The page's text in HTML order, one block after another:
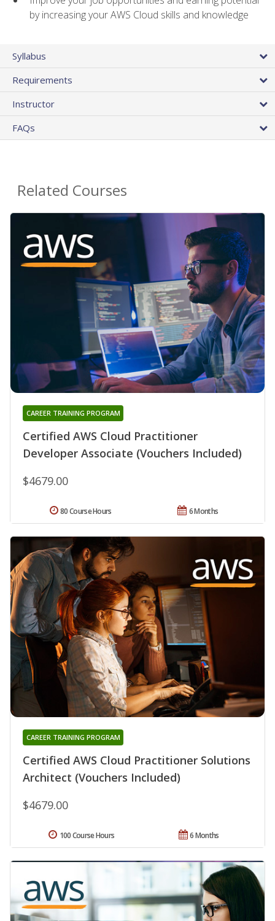
by increasing your AWS Cloud skills and knowledge
Syllabus
Requirements
Instructor
FAQs
Related Courses
Certified AWS Cloud Practitioner
Developer Associate (Vouchers Included)
CAREER TRAINING PROGRAM
$4679.00
6 Months
80 Course Hours
Certified AWS Cloud Practitioner Solutions
Architect (Vouchers Included)
CAREER TRAINING PROGRAM
$4679.00
6 Months
100 Course Hours